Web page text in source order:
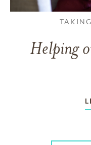
Helping